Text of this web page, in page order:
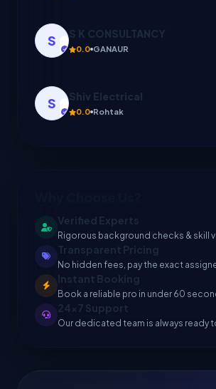
S Shiv Electrical
0.0 Rohtak
P PK INSURANCE POINT
0.0 झज्जर, Haryana
Verified Experts
Rigorous background checks & skill
Transparent Pricing
No hidden fees, pay the exact
Instant Booking
Book a reliable pro in under 60
24x7 Support
Our dedicated team is always ready